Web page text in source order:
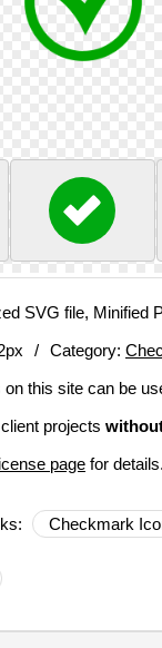
SVG file, Minified
/ Category:
on this site can be
projects
page for details.
Checkmark